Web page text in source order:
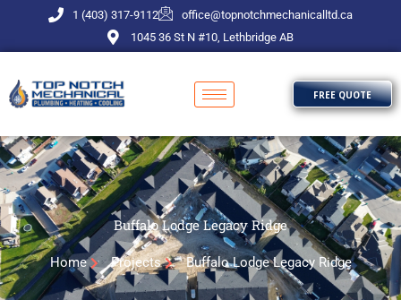
content
1 (403) 317-9112
office@topnotchmechanicalltd.ca
1045 36 St N #10, Lethbridge AB
FREE QUOTE
Buffalo Lodge Legacy Ridge
Home Projects Buffalo Lodge Legacy Ridge